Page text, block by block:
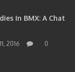
In BMX: A Chat
2016 0